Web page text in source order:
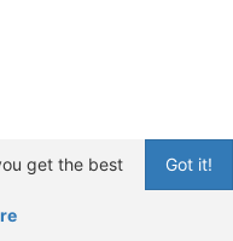
Got it!
get the best